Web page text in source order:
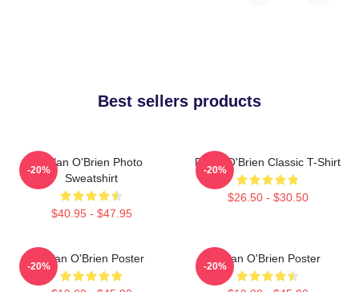
Best sellers products
Dylan O'Brien Photo
Sweatshirt
$40.95 - $47.95
-20%
Dylan O'Brien Classic T-Shirt
$26.50 - $30.50
-20%
Dylan O'Brien Poster
-20%
Dylan O'Brien Poster
-20%